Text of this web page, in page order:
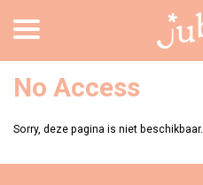
No Access
Sorry, deze pagina is niet beschikbaar.